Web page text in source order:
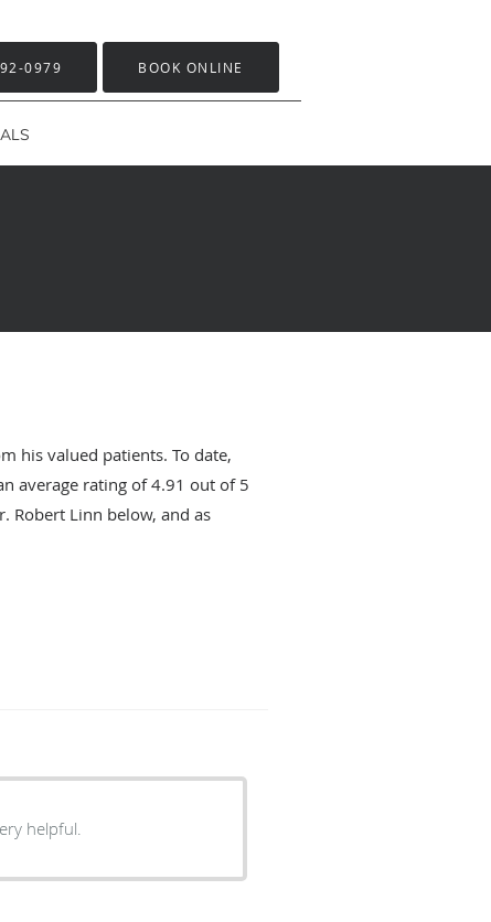
0979 BOOK ONLINE
his valued patients. To date,
average rating of4.91 out of 5
Robert Linn below, and as
helpful.